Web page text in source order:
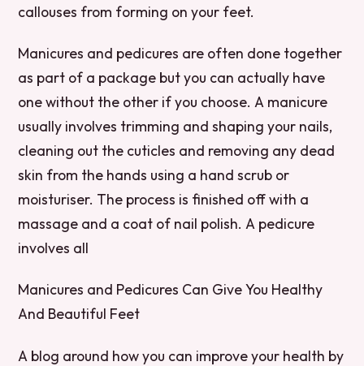
callouses from forming on your feet.
Manicures and pedicures are often done together
as part of a package but you can actually have
one without the other if you choose. A manicure
usually involves trimming and shaping your nails,
cleaning out the cuticles and removing any dead
skin from the hands using a hand scrub or
moisturiser. The process is finished off with a
massage and a coat of nail polish. A pedicure
involves all
Manicures and Pedicures Can Give You Healthy
And Beautiful Feet
A blog around how you can improve your health by